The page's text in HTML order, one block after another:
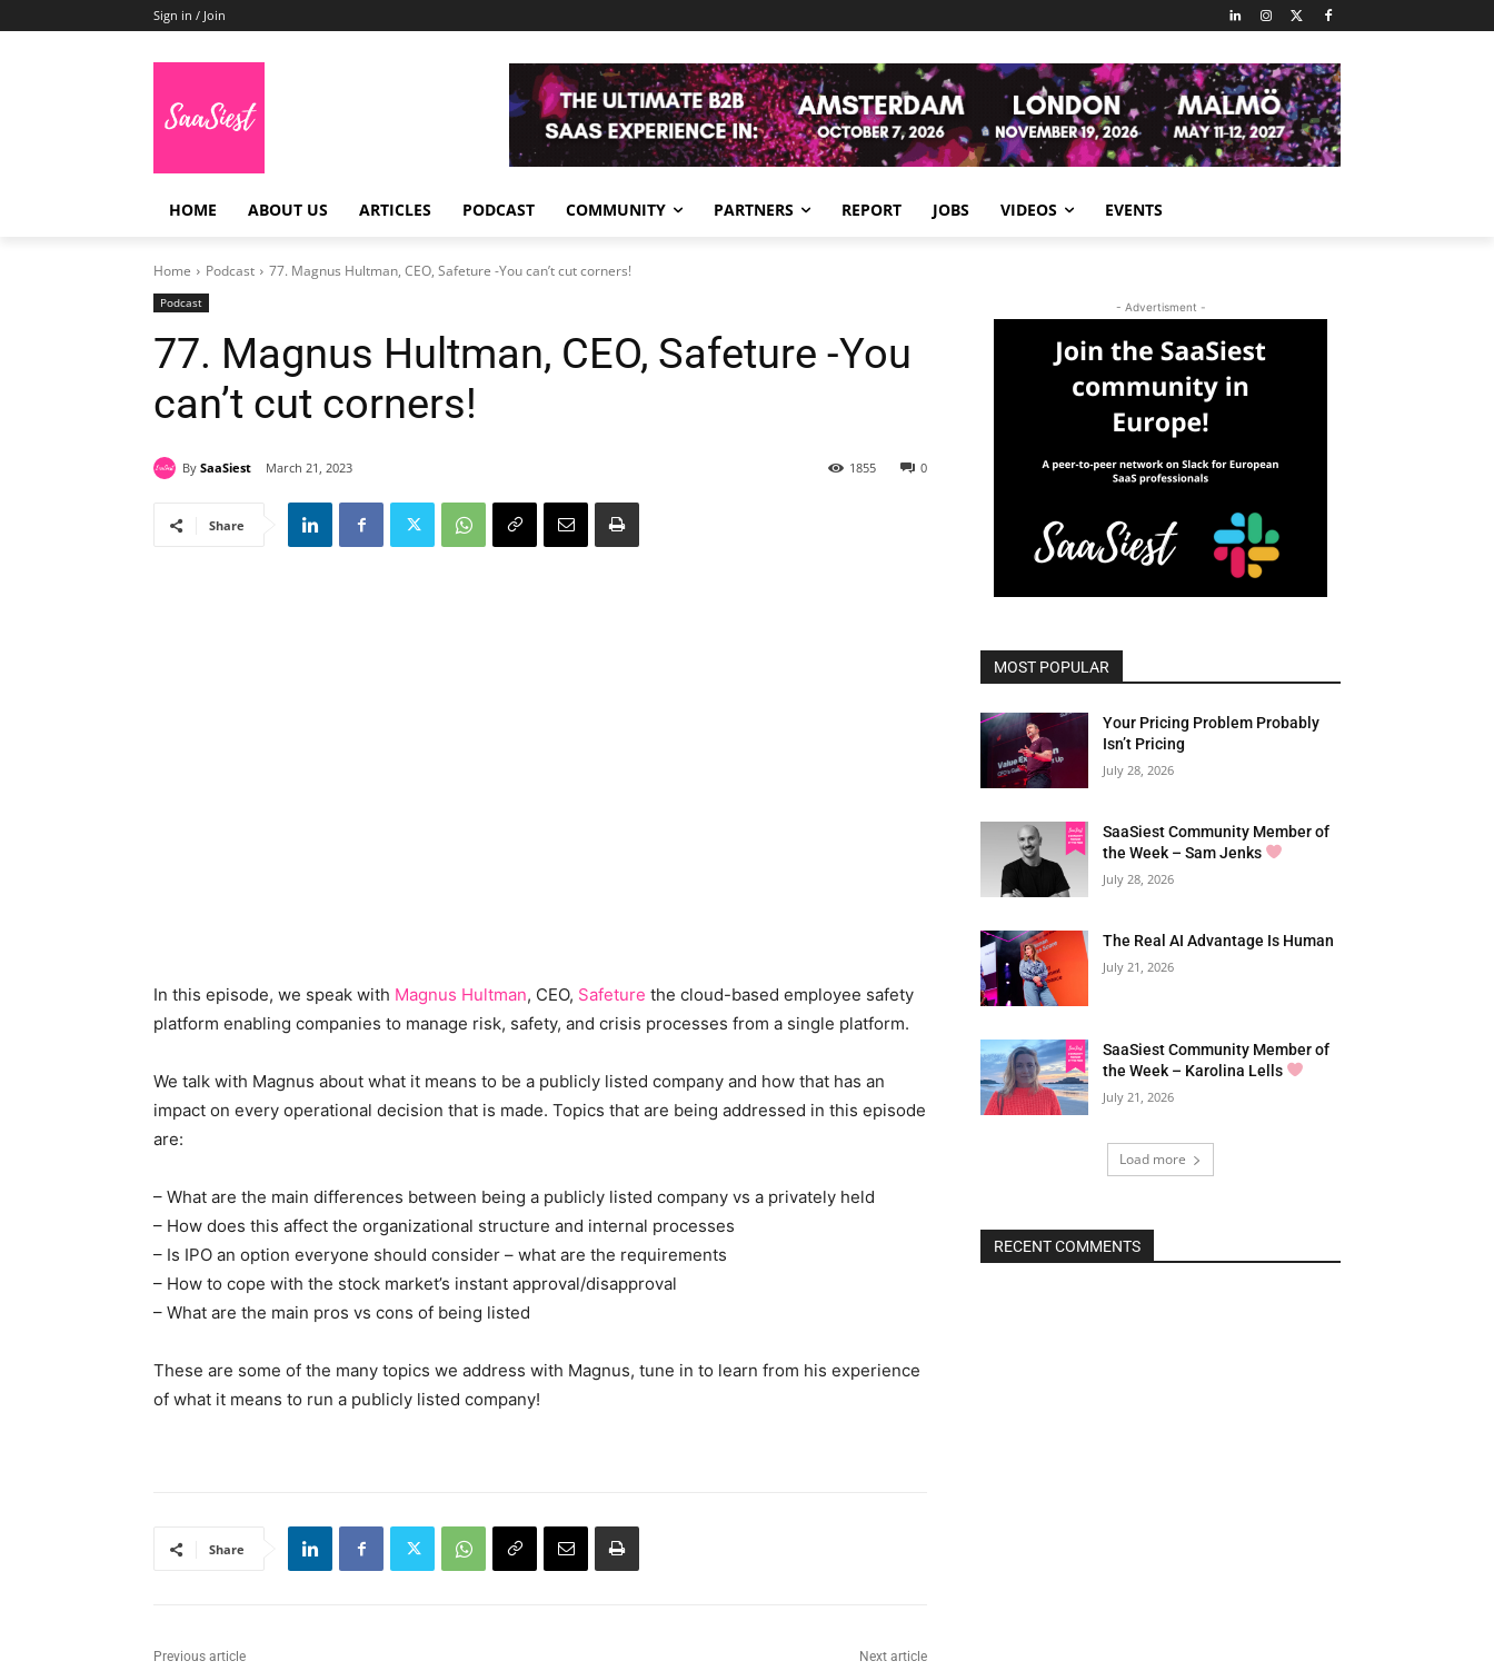
Sign in / Join
HOME ABOUT US ARTICLES PODCAST COMMUNITY PARTNERS REPORT JOBS VIDEOS EVENTS
Home Podcast 77. Magnus Hultman, CEO, Safeture -You can’t cut corners!
Podcast
77. Magnus Hultman, CEO, Safeture -You
can’t cut corners!
By SaaSiest March 21, 2023 0
1855
Share
In this episode, we speak with Magnus Hultman, CEO, Safeture the cloud-based employee safety
platform enabling companies to manage risk, safety, and crisis processes from a single platform.
We talk with Magnus about what it means to be a publicly listed company and how that has an
impact on every operational decision that is made. Topics that are being addressed in this episode
are:
– What are the main differences between being a publicly listed company vs a privately held
– How does this affect the organizational structure and internal processes
– Is IPO an option everyone should consider – what are the requirements
– How to cope with the stock market’s instant approval/disapproval
– What are the main pros vs cons of being listed
These are some of the many topics we address with Magnus, tune in to learn from his experience
of what it means to run a publicly listed company!
Share
Previous article Next article
- Advertisment -
MOST POPULAR
Your Pricing Problem Probably
Isn’t Pricing
July 28, 2026
SaaSiest Community Member of
the Week – Sam Jenks
July 28, 2026
The Real AI Advantage Is Human
July 21, 2026
SaaSiest Community Member of
the Week – Karolina Lells
July 21, 2026
Load more
RECENT COMMENTS